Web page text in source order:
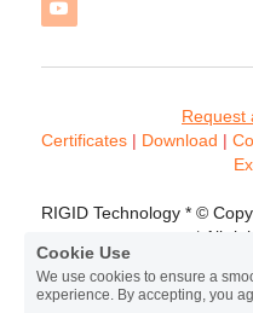
Request
Certificates | Download |
RIGID Technology * ©
* All
Terms &
Cookie Use
We use cookies to ensure a
experience. By accepting, you